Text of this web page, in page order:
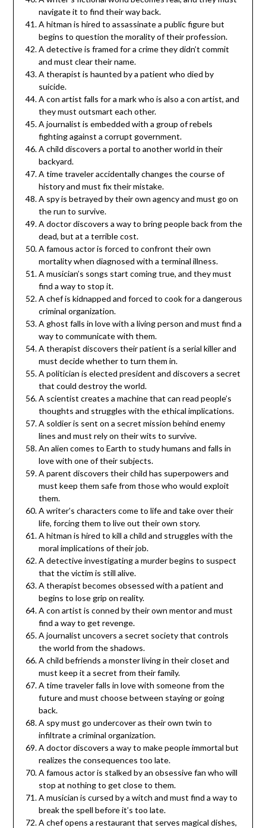
navigate it to find their way back.
A hitman is hired to assassinate a public figure but
begins to question the morality of their profession.
A detective is framed for a crime they didn’t commit
and must clear their name.
A therapist is haunted by a patient who died by
suicide.
A con artist falls for a mark who is also a con artist, and
they must outsmart each other.
A journalist is embedded with a group of rebels
fighting against a corrupt government.
A child discovers a portal to another world in their
backyard.
A time traveler accidentally changes the course of
history and must fix their mistake.
A spy is betrayed by their own agency and must go on
the run to survive.
A doctor discovers a way to bring people back from the
dead, but at a terrible cost.
A famous actor is forced to confront their own
mortality when diagnosed with a terminal illness.
A musician’s songs start coming true, and they must
find a way to stop it.
A chef is kidnapped and forced to cook for a dangerous
criminal organization.
A ghost falls in love with a living person and must find a
way to communicate with them.
A therapist discovers their patient is a serial killer and
must decide whether to turn them in.
A politician is elected president and discovers a secret
that could destroy the world.
A scientist creates a machine that can read people’s
thoughts and struggles with the ethical implications.
A soldier is sent on a secret mission behind enemy
lines and must rely on their wits to survive.
An alien comes to Earth to study humans and falls in
love with one of their subjects.
A parent discovers their child has superpowers and
must keep them safe from those who would exploit
them.
A writer’s characters come to life and take over their
life, forcing them to live out their own story.
A hitman is hired to kill a child and struggles with the
moral implications of their job.
A detective investigating a murder begins to suspect
that the victim is still alive.
A therapist becomes obsessed with a patient and
begins to lose grip on reality.
A con artist is conned by their own mentor and must
find a way to get revenge.
A journalist uncovers a secret society that controls
the world from the shadows.
A child befriends a monster living in their closet and
must keep it a secret from their family.
A time traveler falls in love with someone from the
future and must choose between staying or going
back.
A spy must go undercover as their own twin to
infiltrate a criminal organization.
A doctor discovers a way to make people immortal but
realizes the consequences too late.
A famous actor is stalked by an obsessive fan who will
stop at nothing to get close to them.
A musician is cursed by a witch and must find a way to
break the spell before it’s too late.
A chef opens a restaurant that serves magical dishes,